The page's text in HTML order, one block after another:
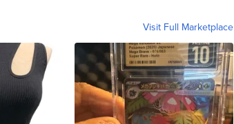
Visit Full Marketplace